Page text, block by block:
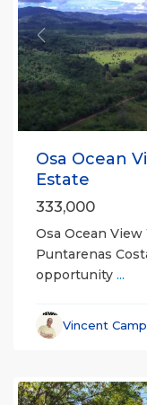
Previous
Osa Ocean
Estate
333,000
Osa Ocean View
Puntarenas
opportunity ...
Vincent